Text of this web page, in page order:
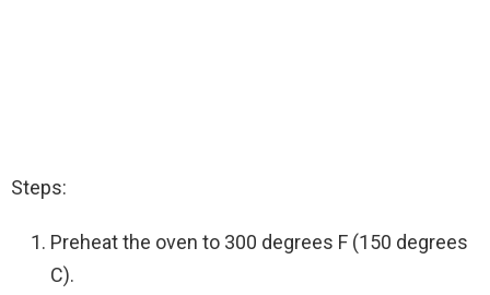
Steps:
Preheat the oven to 300 degrees F (150 degrees
C).